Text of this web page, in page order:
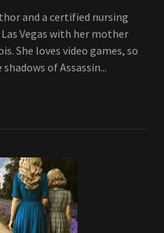
and a certified nursing
Vegas with her mother
She loves video games, so
of Assassin...